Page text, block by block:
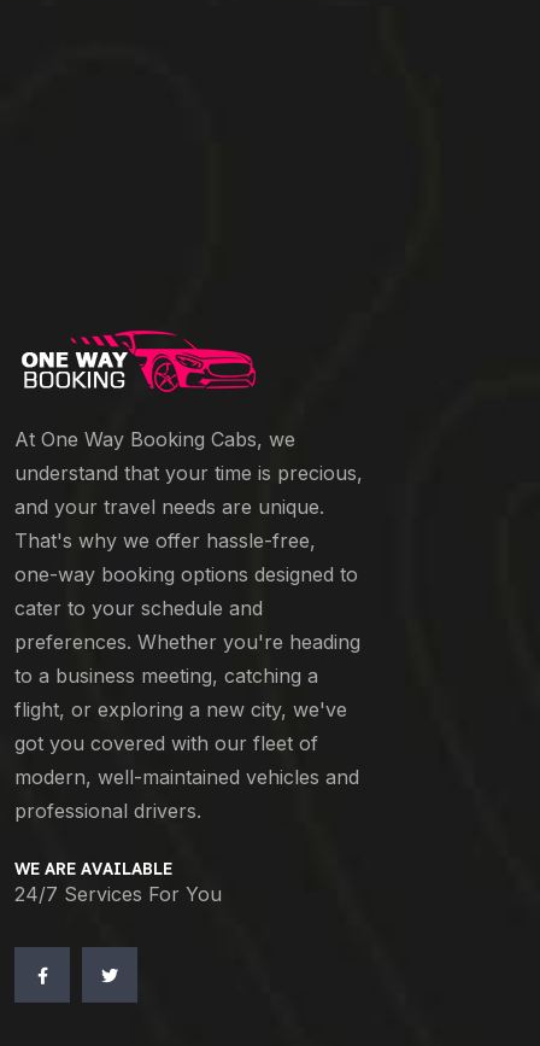
At One Way Booking Cabs, we
understand that your time is precious,
and your travel needs are unique.
That's why we offer hassle-free,
one-way booking options designed to
cater to your schedule and
preferences. Whether you're heading
to a business meeting, catching a
flight, or exploring a new city, we've
got you covered with our fleet of
modern, well-maintained vehicles and
professional drivers.
WE ARE AVAILABLE
24/7 Services For You